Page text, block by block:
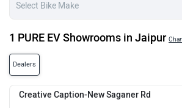
1 PURE EV Showrooms in Jaipur
Dealers
Creative Caption-New Saganer Rd